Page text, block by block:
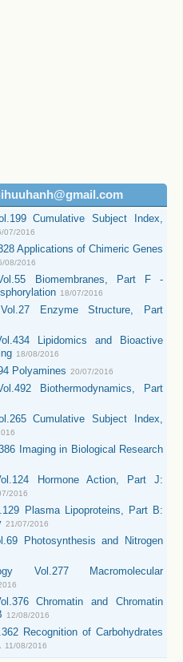
Cumulative Subject Index,
07/2016
Applications of Chimeric Genes
08/2016
Biomembranes, Part F -
18/07/2016
Enzyme Structure, Part
Lipidomics and Bioactive
18/08/2016
Polyamines 20/07/2016
Biothermodynamics, Part
Cumulative Subject Index,
Imaging in Biological Research
Hormone Action, Part J:
2016
Plasma Lipoproteins, Part B:
21/07/2016
Photosynthesis and Nitrogen
Vol.277 Macromolecular
Chromatin and Chromatin
12/08/2016
Recognition of Carbohydrates
11/08/2016